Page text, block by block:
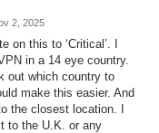
2, 2025
on this to ‘Critical’. I
in a 14 eye country.
out which country to
make this easier. And
the closest location. I
to the U.K. or any